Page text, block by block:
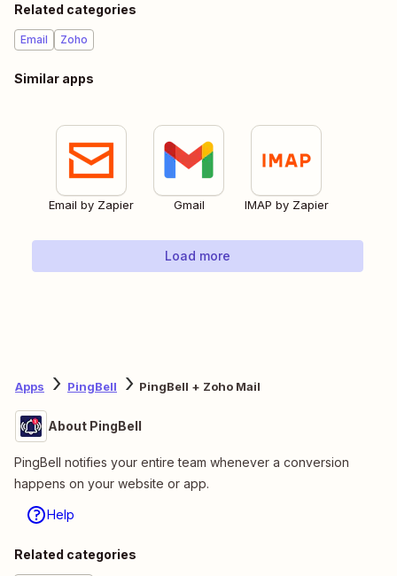
Related categories
Email Zoho
Similar apps
Email by Zapier Gmail IMAP by Zapier
Load more
Apps PingBell PingBell + Zoho Mail
About PingBell
PingBell notifies your entire team whenever a conversion
happens on your website or app.
Help
Related categories